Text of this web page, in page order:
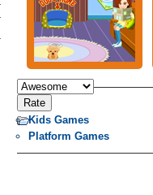
Kids Games
Platform Games